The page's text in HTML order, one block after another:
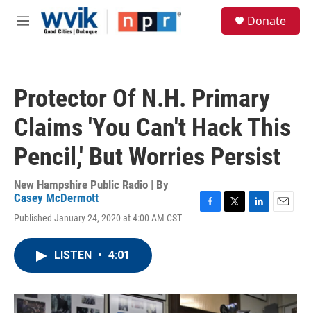
Skip to main content
M
Donate
Protector Of N.H. Primary
Claims 'You Can't Hack This
Pencil,' But Worries Persist
New Hampshire Public Radio | By
Casey McDermott
Published January 24, 2020 at 4:00 AM CST
o
k
r
I
LISTEN • 4:01